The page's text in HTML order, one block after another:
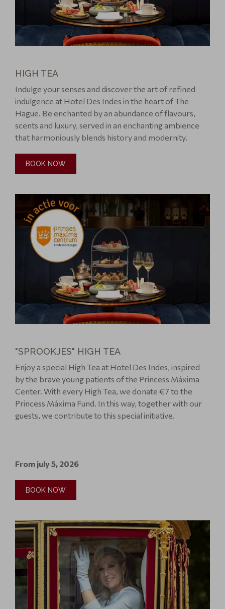
HIGH TEA
Indulge your senses and discover the art of refined
indulgence at Hotel Des Indes in the heart of The
Ha gue. Be enchanted by an abundance of flavours,
scents and luxury, served in an enchanting ambience
that harmoniously blends history and modernity.
BOOK NOW
"SPROOKJES" HIGH TEA
Enjoy a special High Tea at Hotel Des Indes, inspired
by the brave young patients of the Princess Máxima
Center. With every High Tea, we donate €7 to the
Princess Máxima Fund. In this way, together with our
guests, we contribute to this special initiative.
From july 5, 2026
BOOK NOW